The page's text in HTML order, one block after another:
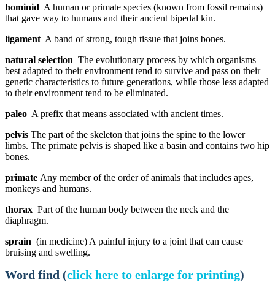
hominid A human or primate species (known from fossil remains)
that gave way to humans and their ancient bipedal kin.
ligament A band of strong, tough tissue that joins bones.
natural selection The evolutionary process by which organisms
best adapted to their environment tend to survive and pass on their
genetic characteristics to future generations, while those less adapted
to their environment tend to be eliminated.
paleo A prefix that means associated with ancient times.
pelvis The part of the skeleton that joins the spine to the lower
limbs. The primate pelvis is shaped like a basin and contains two hip
bones.
primate Any member of the order of animals that includes apes,
monkeys and humans.
thorax Part of the human body between the neck and the
diaphragm.
sprain (in medicine) A painful injury to a joint that can cause
bruising and swelling.
Word find (click here to enlarge for printing)